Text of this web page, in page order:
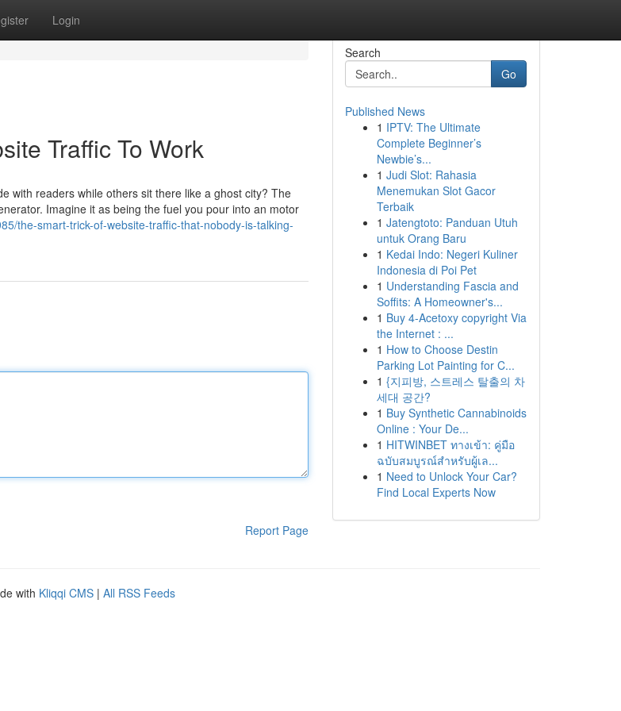
Login
Traffic To Work
with readers while others sit there like a ghost city? The
Imagine it as being the fuel you pour into an motor
the-smart-trick-of-website-traffic-that-nobody-is-talking-
Report Page
Search
Go
Published News
1 IPTV: The Ultimate
Complete Beginner’s
Newbie’s...
1 Judi Slot: Rahasia
Menemukan Slot Gacor
Terbaik
1 Jatengtoto: Panduan Utuh
untuk Orang Baru
1 Kedai Indo: Negeri Kuliner
Indonesia di Poi Pet
1 Understanding Fascia and
Soffits: A Homeowner's...
1 Buy 4-Acetoxy copyright Via
the Internet : ...
1 How to Choose Destin
Parking Lot Painting for C...
1 {지피방, 스트레스 탈출의 차
세대 공간?
1 Buy Synthetic Cannabinoids
Online : Your De...
1 HITWINBET ทางเข้า: คู่มือ
ฉบับสมบูรณ์สำหรับผู้เล...
1 Need to Unlock Your Car?
Find Local Experts Now
with Kliqqi CMS | All RSS Feeds